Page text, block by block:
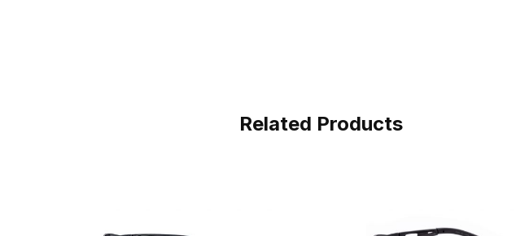
Related Products